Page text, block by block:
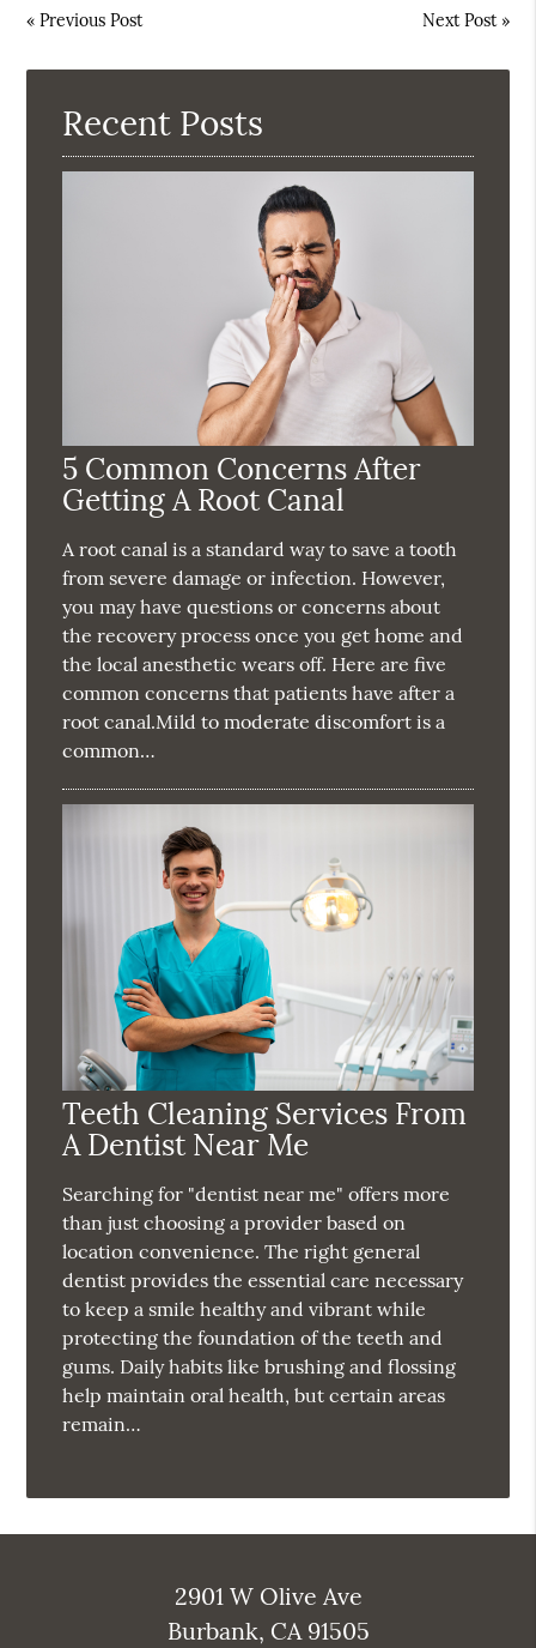
«Previous Post Next Post»
Recent Posts
5 Common Concerns After
Getting A Root Canal
A root canal is a standard way to save a tooth
from severe damage or infection. However,
you may have questions or concerns about
the recovery process once you get home and
the local anesthetic wears off. Here are five
common concerns that patients have after a
root canal.Mild to moderate discomfort is a
common…
Teeth Cleaning Services From
A Dentist Near Me
Searching for "dentist near me" offers more
than just choosing a provider based on
location convenience. The right general
dentist provides the essential care necessary
to keep a smile healthy and vibrant while
protecting the foundation of the teeth and
gums. Daily habits like brushing and flossing
help maintain oral health, but certain areas
remain…
2901 W Olive Ave
Burbank, CA 91505